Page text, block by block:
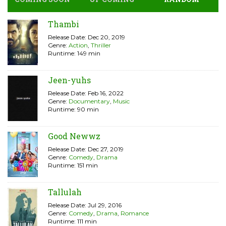
Thambi
Release Date: Dec 20, 2019
Genre: Action Thriller
Runtime: 149 min
Jeen-yuhs
Release Date: Feb 16, 2022
Genre: Documentary Music
Runtime: 90 min
Good Newwz
Release Date: Dec 27, 2019
Genre: Comedy Drama
Runtime: 151 min
Tallulah
Release Date: Jul 29, 2016
Genre: Comedy Drama Romance
Runtime: 111 min